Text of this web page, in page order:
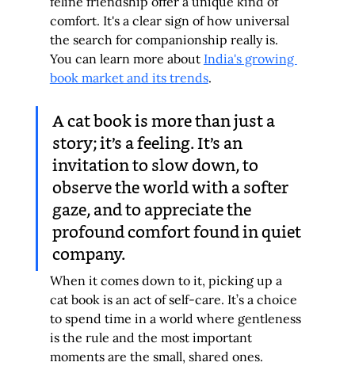
comfort. It's a clear sign of how universal
the search for companionship really is.
You can learn more about India's growing
book market and its trends.
A cat book is more than just a
story; it’s a feeling. It’s an
invitation to slow down, to
observe the world with a softer
gaze, and to appreciate the
profound comfort found in quiet
company.
When it comes down to it, picking up a
cat book is an act of self-care. It’s a choice
to spend time in a world where gentleness
is the rule and the most important
moments are the small, shared ones.